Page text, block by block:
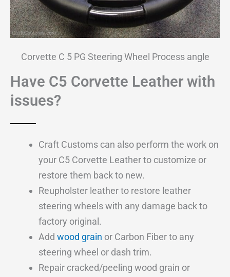
Corvette C 5 PG Steering Wheel Process angle
Have C5 Corvette Leather with
issues?
Craft Customs can also perform the work on
your C5 Corvette Leather to customize or
restore them back to new.
Reupholster leather to restore leather
steering wheels with any damage back to
factory original.
Add wood grain or Carbon Fiber to any
steering wheel or dash trim.
Repair cracked/peeling wood grain or